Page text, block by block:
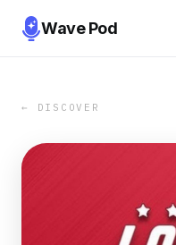
Wave Pod
← DISCOVER